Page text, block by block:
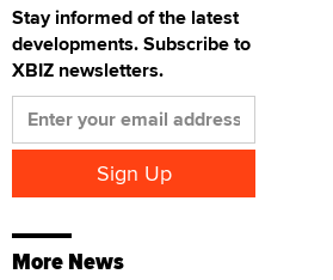
Stay informed of the latest
developments. Subscribe to
XBIZ newsletters.
More News